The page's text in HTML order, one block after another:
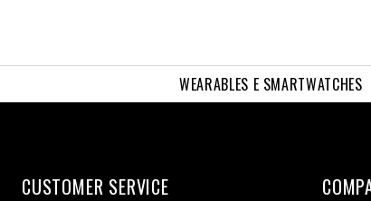
WEARABLES E SMARTWATCHES
CUSTOMER SERVICE